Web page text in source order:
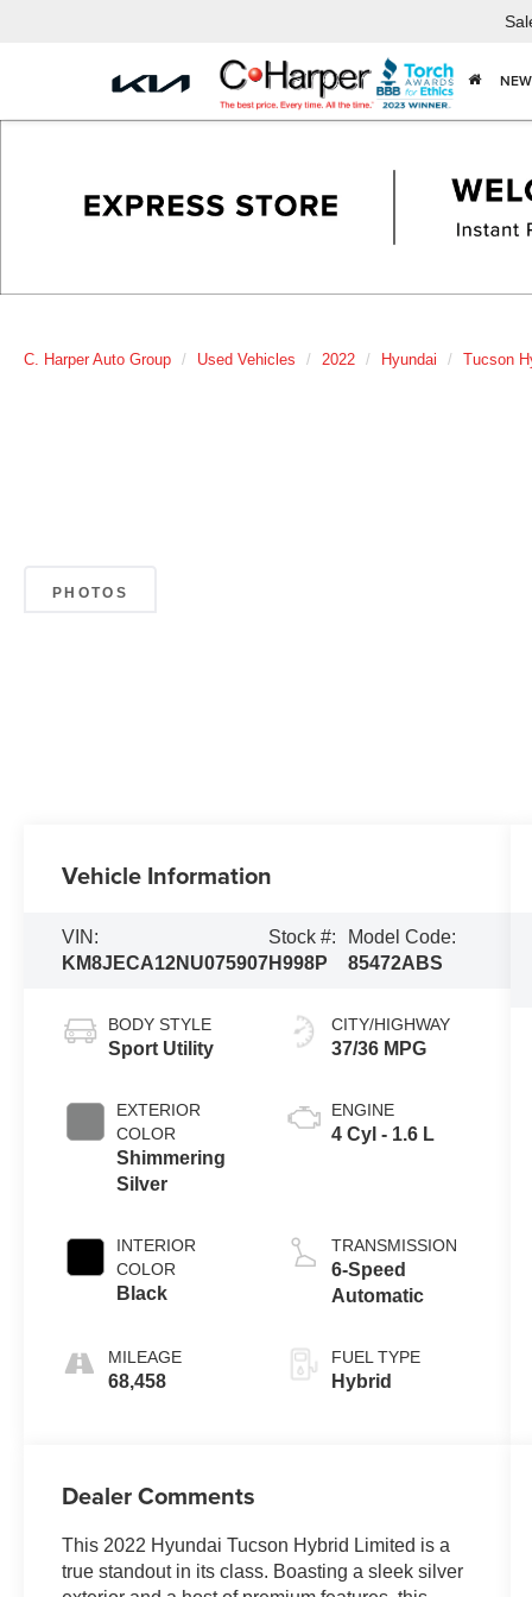
NEW
C. Harper Auto Group Used Vehicles 2022 Hyundai Tucson
PHOTOS
Vehicle Information
VIN:
KM8JECA12NU075907
Stock #:
H998P
Model Code:
85472ABS
BODY STYLE
Sport Utility
EXTERIOR
COLOR
Shimmering
Silver
INTERIOR
COLOR
Black
MILEAGE
68,458
CITY/HIGHWAY
37/36 MPG
ENGINE
4 Cyl - 1.6 L
TRANSMISSION
6-Speed
Automatic
FUEL TYPE
Hybrid
Dealer Comments
This 2022 Hyundai Tucson Hybrid Limited is a
true standout in its class. Boasting a sleek silver